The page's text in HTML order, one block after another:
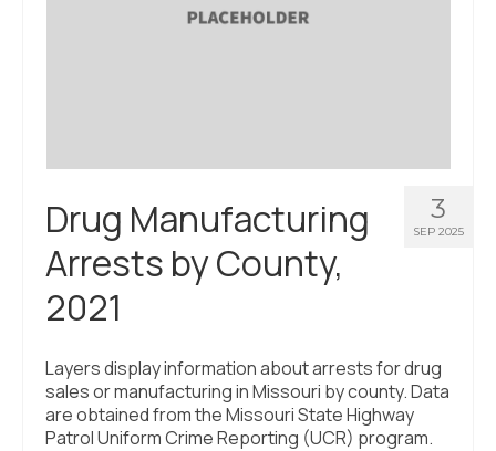
3
SEP 2025
Drug Manufacturing
Arrests by County,
2021
Layers display information about arrests for drug
sales or manufacturing in Missouri by county. Data
are obtained from the Missouri State Highway
Patrol Uniform Crime Reporting (UCR) program.